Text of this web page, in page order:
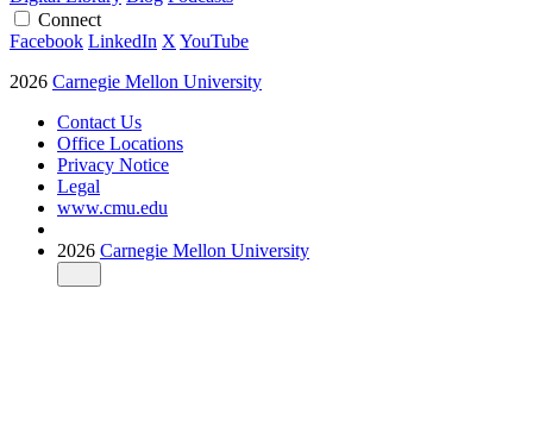
Connect
Facebook LinkedIn X YouTube
2026 Carnegie Mellon University
Contact Us
Office Locations
Privacy Notice
Legal
www.cmu.edu
2026 Carnegie Mellon University